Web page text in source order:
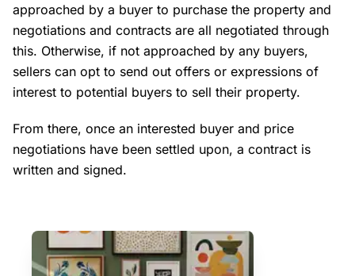
approached by a buyer to purchase the property and
negotiations and contracts are all negotiated through
this. Otherwise, if not approached by any buyers,
sellers can opt to send out offers or expressions of
interest to potential buyers to sell their property.
From there, once an interested buyer and price
negotiations have been settled upon, a contract is
written and signed.